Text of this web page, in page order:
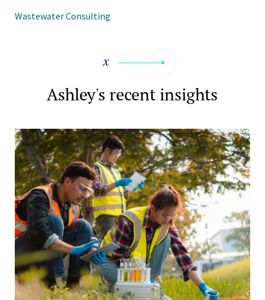
Wastewater Consulting
Ashley's recent insights